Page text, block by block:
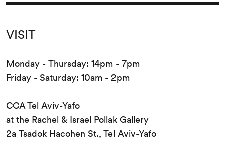
VISIT
Monday - Thursday: 14pm - 7pm
Friday - Saturday: 10am - 2pm
CCA Tel Aviv-Yafo
at the Rachel & Israel Pollak Gallery
2a Tsadok Hacohen St., Tel Aviv-Yafo